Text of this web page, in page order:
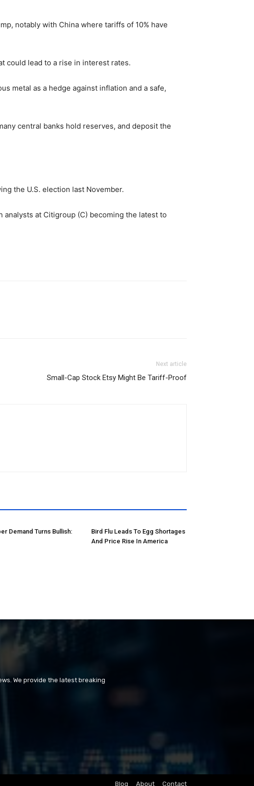
notably with China where tariffs of 10% have
could lead to a rise in interest rates.
metal as a hedge against inflation and a safe,
central banks hold reserves, and deposit the
the U.S. election last November.
at Citigroup (C) becoming the latest to
Next article
Small-Cap Stock Etsy Might Be Tariff-Proof
Demand Turns Bullish:
Bird Flu Leads To Egg Shortages
And Price Rise In America
We provide the latest breaking
Blog About Contact